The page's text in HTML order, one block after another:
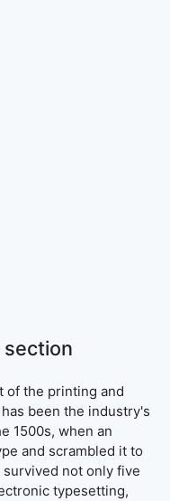
of the printing and
been the industry's
1500s, when an
and scrambled it to
survived not only five
typesetting,